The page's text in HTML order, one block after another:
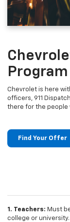
Program
Chevrolet is here
officers, 911
there for the people
Find Your Offer
1. Teachers: Must
college or